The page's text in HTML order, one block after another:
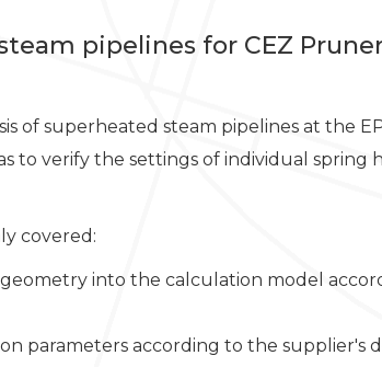
pipelines for CEZ
of superheated steam pipelines at the
to verify the settings of individual
covered:
into the calculation model
parameters according to the supplier's